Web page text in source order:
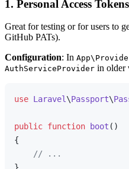
1. Personal Access Tokens
Great for testing or for users to
GitHub PATs).
Configuration: In
AuthServiceProvider in older
use Laravel\Passport\
public function boot (
{
// ...